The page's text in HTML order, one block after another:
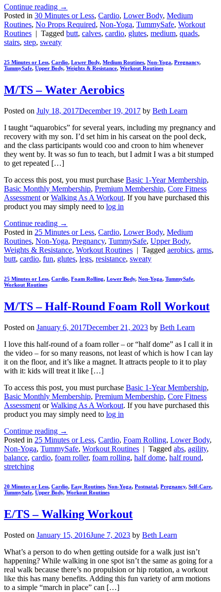
Continue reading →
Posted in 30 Minutes or Less, Cardio, Lower Body, Medium
Routines, No Props Required, Non-Yoga, TummySafe, Workout
Routines | Tagged butt, calves, cardio, glutes, medium, quads,
stairs, step, sweaty
25 Minutes or Less, Cardio, Lower Body, Medium Routines, Non-Yoga, Pregnancy,
TummySafe, Upper Body, Weights & Resistance, Workout Routines
M/TS – Water Aerobics
Posted on July 18, 2017December 19, 2017 by Beth Learn
I taught “aquarobics” for several years, including my pregnancy and
recovery with my son. I’d set him in his carseat on the pool deck,
and the class participants would coo and croon to him whenever
they went by. It was so fun to teach, but I admit I was a bit stumped
to get repeated […]
To access this post, you must purchase Basic 1-Year Membership,
Basic Monthly Membership, Premium Membership, Core Fitness
Assessment orWalking As A Workout. If you have purchased this
product you may simply need to log in
Continue reading →
Posted in 25 Minutes or Less, Cardio, Lower Body, Medium
Routines, Non-Yoga, Pregnancy, TummySafe, Upper Body,
Weights & Resistance, Workout Routines | Tagged aerobics, arms,
butt, cardio, fun, glutes, legs, resistance, sweaty
25 Minutes or Less, Cardio, Foam Rolling, Lower Body, Non-Yoga, TummySafe,
Workout Routines
M/TS – Half-Round Foam Roll Workout
Posted on January 6, 2017December 21, 2023 by Beth Learn
I love this half-round of a foam roller – or “half dome” as I call it in
the video – for so many reasons, not least of which is how I can lay
it on the floor, and it’s like a magnet. It attracts people to it to play
with it: kids will treat it like […]
To access this post, you must purchase Basic 1-Year Membership,
Basic Monthly Membership, Premium Membership, Core Fitness
Assessment orWalking As A Workout. If you have purchased this
product you may simply need to log in
Continue reading →
Posted in 25 Minutes or Less, Cardio, Foam Rolling, Lower Body,
Non-Yoga, TummySafe, Workout Routines | Tagged abs, agility,
balance, cardio, foam roller, foam rolling, half dome, half round,
stretching
20 Minutes or Less, Cardio, Easy Routines, Non-Yoga, Postnatal, Pregnancy, Self-Care,
TummySafe, Upper Body, Workout Routines
E/TS – Walking Workout
Posted on January 15, 2016June 7, 2023 by Beth Learn
What’s a person to do when getting outside for a walk just isn’t
happening? While walking in one spot isn’t the same as going for a
real walk because there’s no propulsion or hip rotation, a workout
like this has many benefits. Adding this fun variety of arm motions
to a simple “march in place” can […]